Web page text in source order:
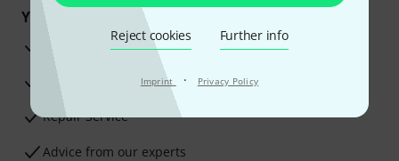
Reject cookies Further info
Imprint · Privacy Policy
Your benefits
3 Years Thomann Warranty
30-Day Money-Back Guarantee
Repair Service
Advice from our experts